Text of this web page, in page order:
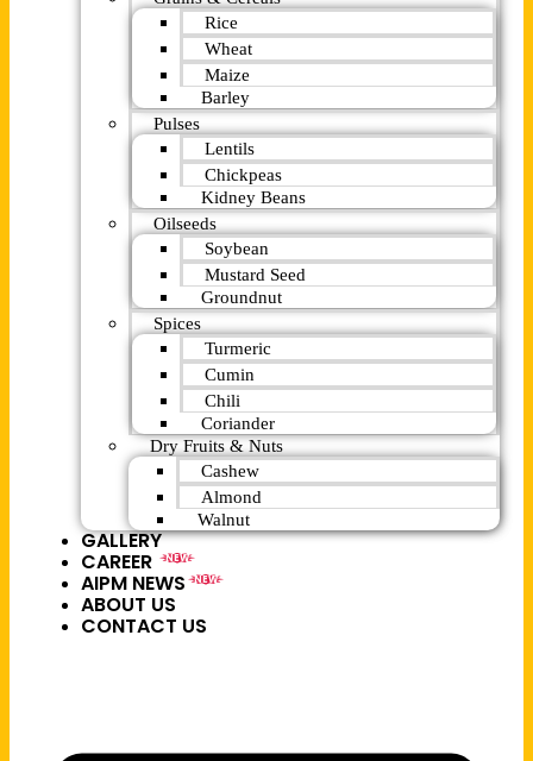
Rice
Wheat
Maize
Barley
Pulses
Lentils
Chickpeas
Kidney Beans
Oilseeds
Soybean
Mustard Seed
Groundnut
Spices
Turmeric
Cumin
Chili
Coriander
Dry Fruits & Nuts
Cashew
Almond
Walnut
GALLERY
CAREER NEW
AIPM NEWS NEW
ABOUT US
CONTACT US